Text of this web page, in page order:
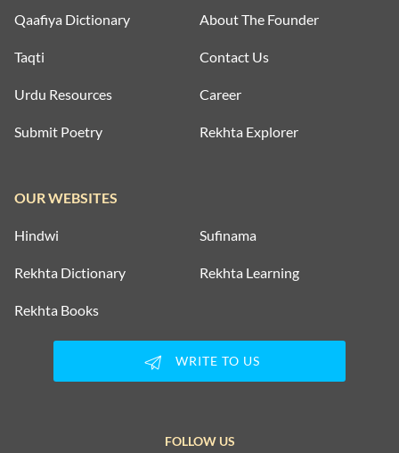
Qaafiya Dictionary
Taqti
Urdu Resources
Submit Poetry
About The Founder
Contact Us
Career
Rekhta Explorer
OUR WEBSITES
Hindwi Sufinama
Rekhta Dictionary Rekhta Learning
Rekhta Books
WRITE TO US
FOLLOW US